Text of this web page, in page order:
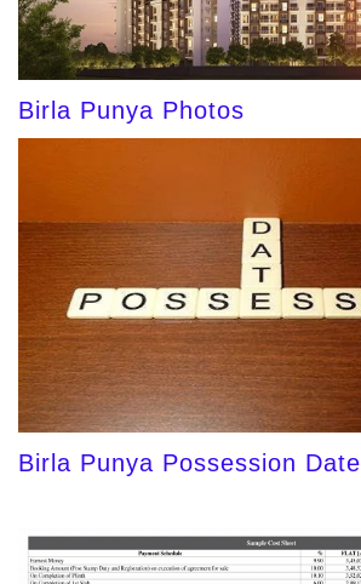
Birla Punya Photos
Birla Punya Possession Date